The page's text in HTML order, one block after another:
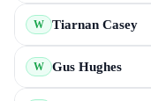
W Tiarnan Casey
W Gus Hughes